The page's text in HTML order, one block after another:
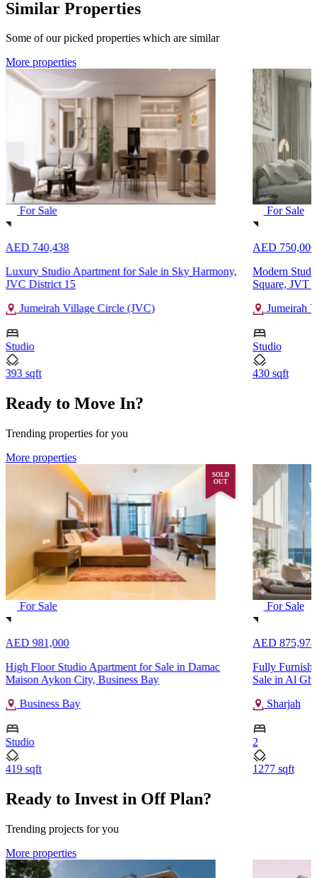
Similar Properties
Some of our picked properties which are similar
More properties
For Sale
AED 740,438
Luxury Studio Apartment for Sale in Sky Harmony,
JVC District 15
Jumeirah Village Circle (JVC)
Studio
393 sqft
For Sale
AED 750,000
Modern
Square, JVT
Jumeirah
Studio
430 sqft
Ready to Move In?
Trending properties for you
More properties
SOLD
OUT
For Sale
AED 981,000
High Floor Studio Apartment for Sale in Damac
Maison Aykon City, Business Bay
Business Bay
Studio
419 sqft
For Sale
AED 875,974
Fully
Sale in Al
Sharjah
2
1277 sqft
Ready to Invest in Off Plan?
Trending projects for you
More properties